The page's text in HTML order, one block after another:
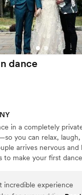
dance
in a completely
you can relax, laugh,
arrives nervous and
to make your first
fun, and pressure-
from your
incredible experience